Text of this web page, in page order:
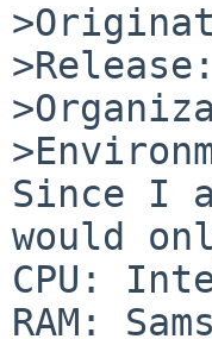
Since I
would
CPU:
RAM: